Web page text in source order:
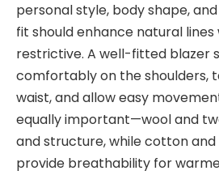
personal style, bodyshape,
fit should enhance natural
restrictive. A well-fitted blazer
comfortably on the shoulders,
waist, and allow easy
equally important—wool and
and structure, while cotton and
provide breathability for